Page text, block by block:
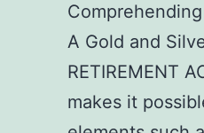
A Gold and
RETIREMENT
makes it